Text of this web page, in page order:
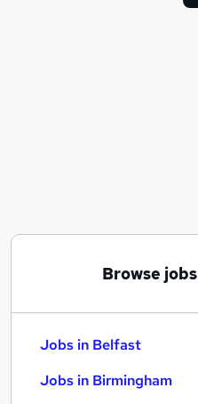
Browse
Jobs in Belfast
Jobs in Birmingham